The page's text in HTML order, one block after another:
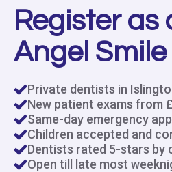
Register as
Angel Smile
Private dentists in
New patient exams from
Same-day emergency
Children accepted and
Dentists rated 5-stars by
Open till late most